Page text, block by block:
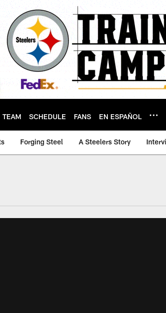
TEAM SCHEDULE FANS EN ESPAÑOL
Forging Steel A Steelers Story